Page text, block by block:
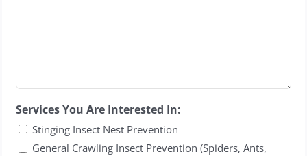
Services You Are Interested In:
Stinging Insect Nest Prevention
General Crawling Insect Prevention (Spiders, Ants,